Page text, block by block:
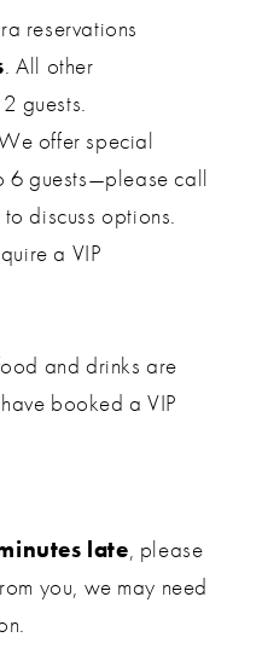
reservations
. All other
guests.
offer special
6 guests—please call
discuss options.
a VIP
and drinks are
booked a VIP
late, please
you, we may need